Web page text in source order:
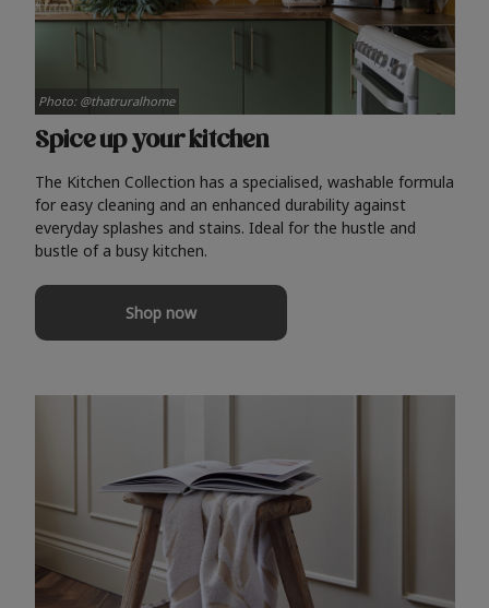
Spice up your kitchen
The Kitchen Collection has a specialised, washable formula
for easy cleaning and an enhanced durability against
everyday splashes and stains. Ideal for the hustle and
bustle of a busy kitchen.
Shop now
Photo: @thatruralhome